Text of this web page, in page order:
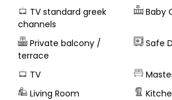
TV standard greek
channels
Baby
Private balcony /
terrace
Safe
TV
Living Room